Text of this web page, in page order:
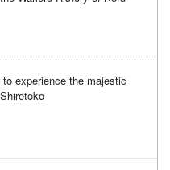
experience the majestic